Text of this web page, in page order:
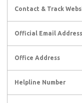
Contact & Track
Official Email Address
Office Address
Helpline Number